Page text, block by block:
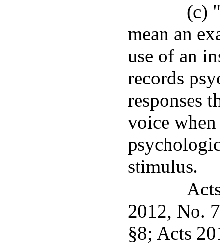
(c)
mean an
use of an
records
responses
voice when
stimulus.
2012, No.
§8; Acts